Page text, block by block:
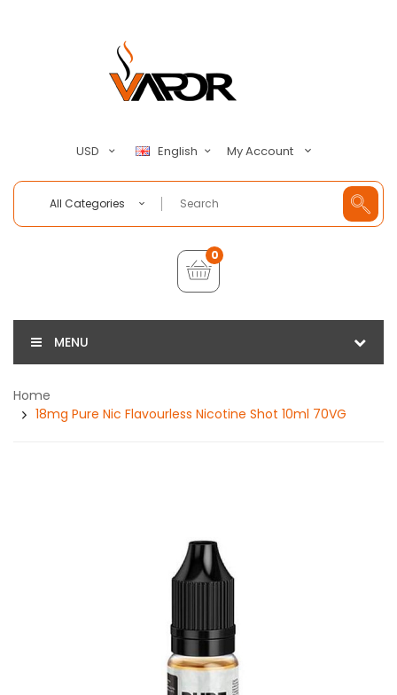
USD English My Account
All Categories
0
MENU
Home
18mg Pure Nic Flavourless Nicotine Shot 10ml 70VG